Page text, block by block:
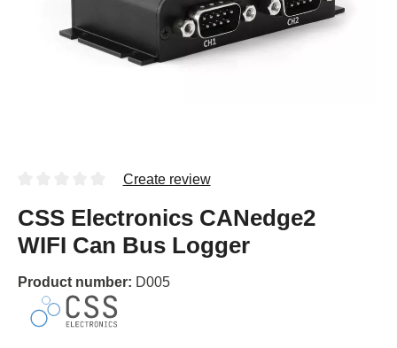
Create review
CSS Electronics CANedge2
WIFI Can Bus Logger
Product number: D005